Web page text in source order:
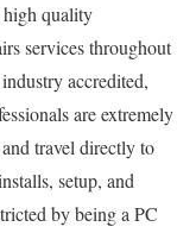
high quality
services throughout
accredited,
are extremely
travel directly to
setup, and
by being a PC